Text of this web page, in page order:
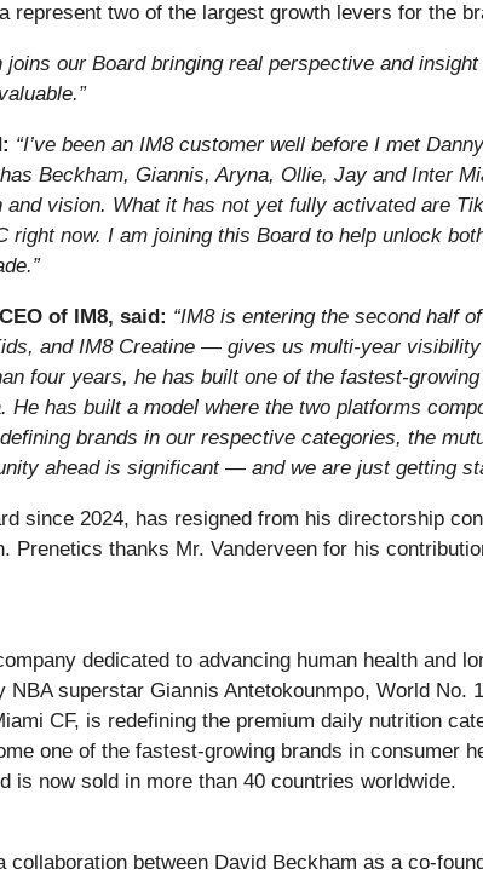
represent two of the largest growth levers for the
joins our Board bringing real perspective and
“I’ve been an IM8 customer well before I met
Beckham, Giannis, Aryna, Ollie, Jay and Inter
vision. What it has not yet fully activated are
now. I am joining this Board to help unlock
of IM8, said: “IM8 is entering the second half
and IM8 Creatine — gives us multi-year
four years, he has built one of the fastest-
has built a model where the two platforms
brands in our respective categories, the
ahead is significant — and we are just getting
since 2024, has resigned from his directorship
thanks Mr. Vanderveen for his
dedicated to advancing human health and
NBA superstar Giannis Antetokounmpo, World
CF, is redefining the premium daily nutrition
one of the fastest-growing brands in consumer
is now sold in more than 40 countries worldwide.
between David Beckham as a co-